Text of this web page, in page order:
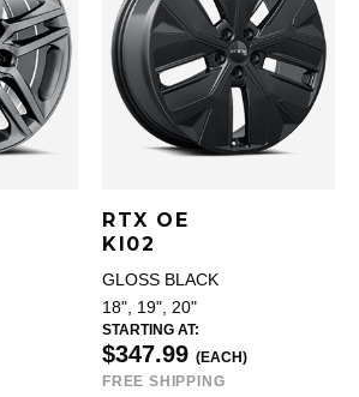
RTX OE
KI02
GLOSS BLACK
18", 19", 20"
STARTING AT:
$347.99 (EACH)
FREE SHIPPING